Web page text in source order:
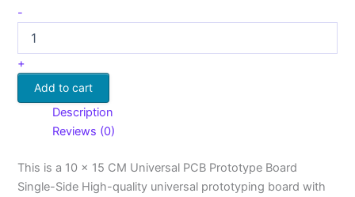
-
+
Add to cart
Description
Reviews (0)
This is a 10 x 15 CM Universal PCB Prototype Board
Single-Side High-quality universal prototyping board with